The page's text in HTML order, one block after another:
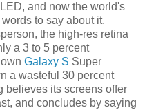
and now the world's
to say about it.
the high-res retina
a 3 to 5 percent
Galaxy S Super
a wasteful 30 percent
believes its screens offer
and concludes by saying